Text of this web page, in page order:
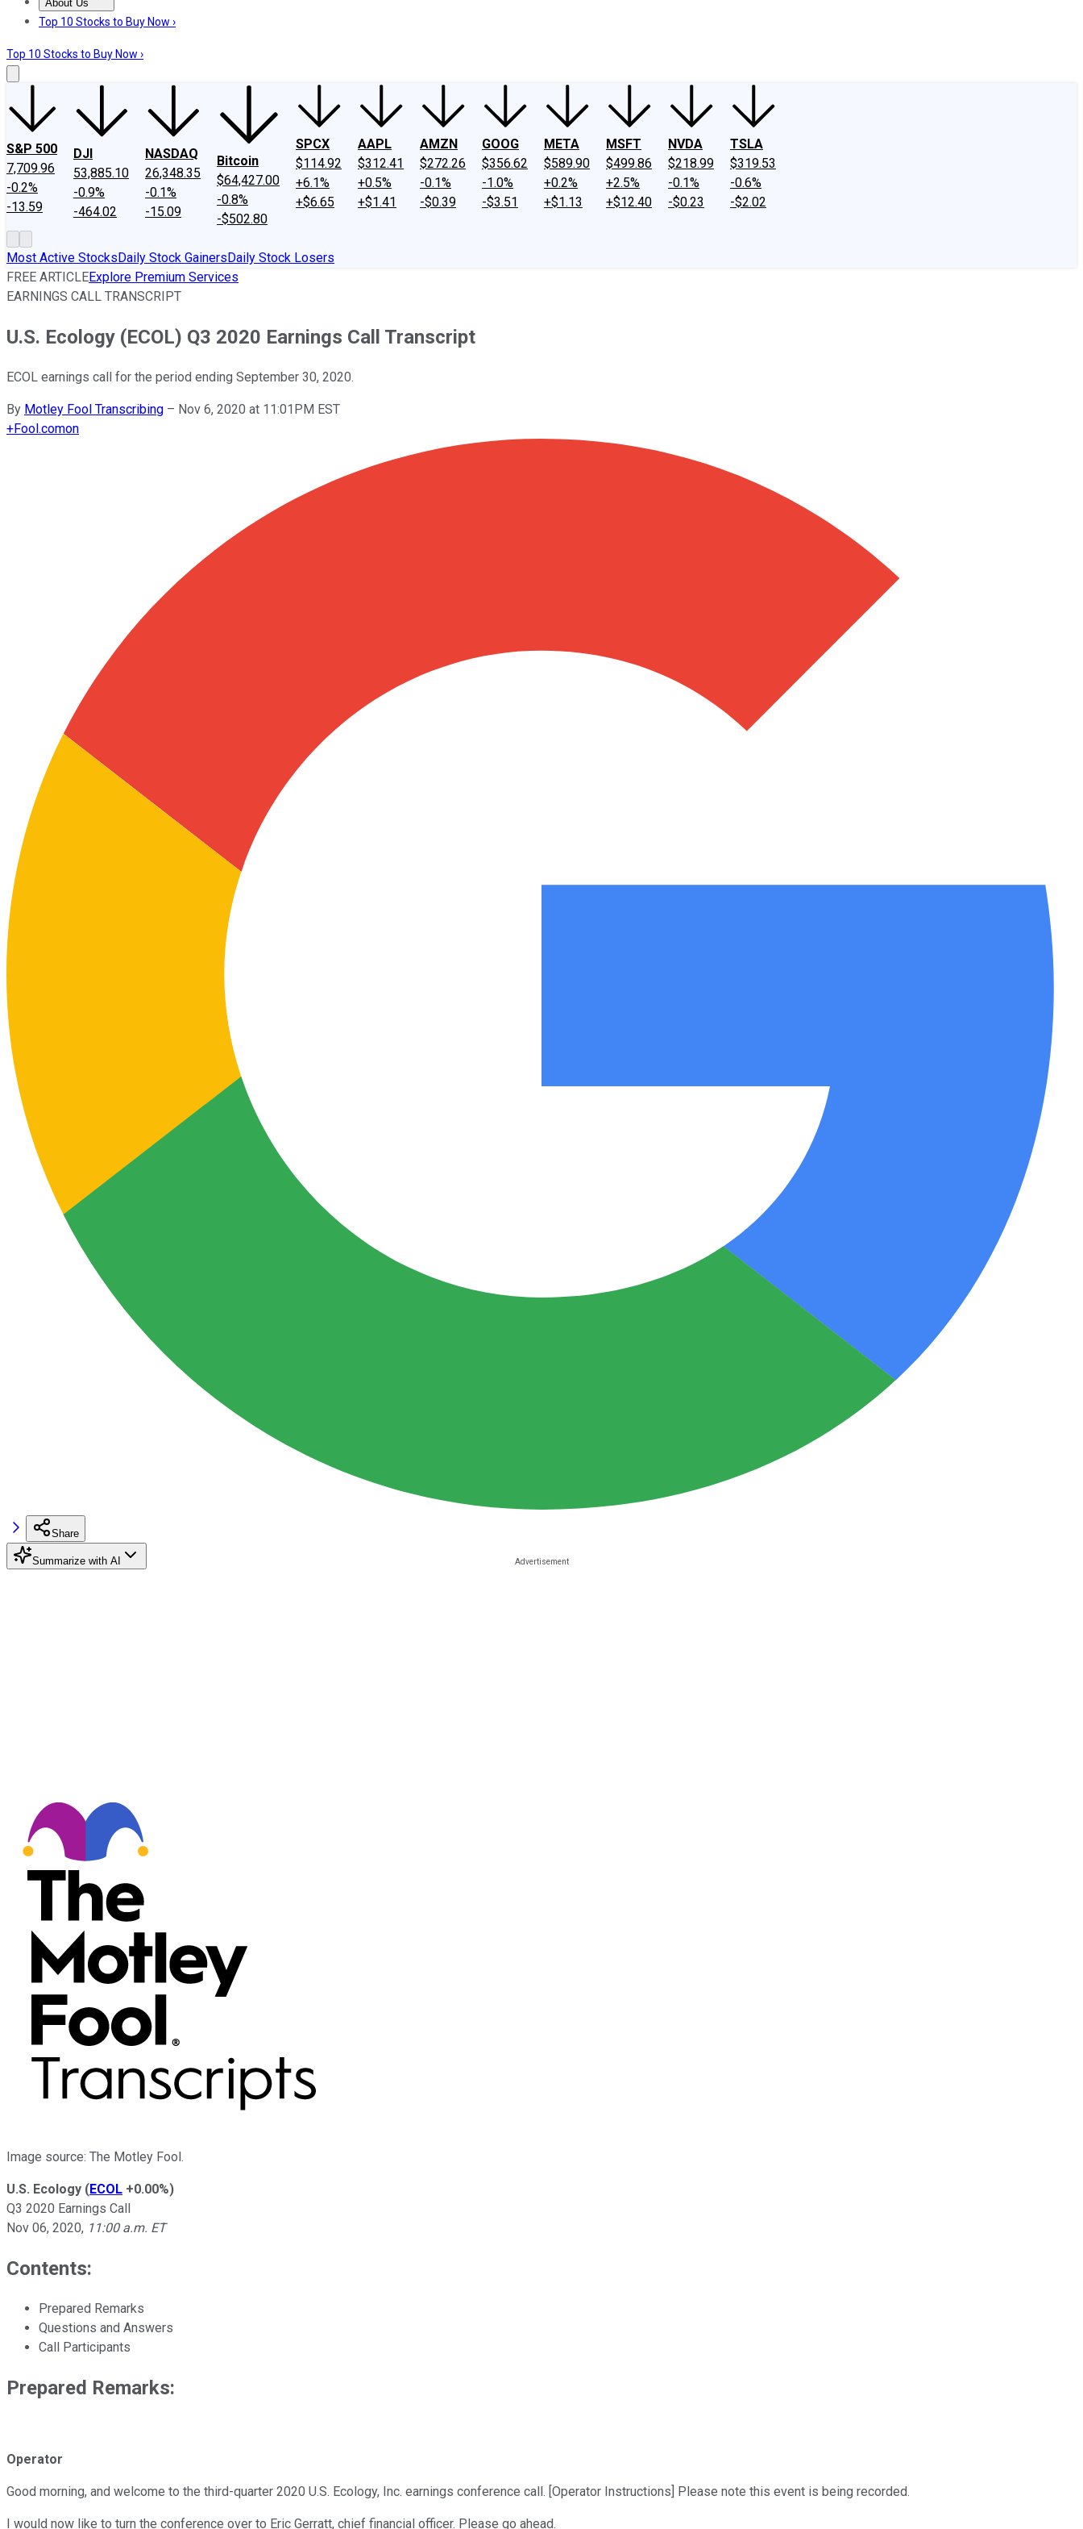
About Us
About UsContact UsInvesting Philosophy
Top 10 Stocks to Buy Now ›
Top 10 Stocks to Buy Now ›
S&P 500
7,709.96
-0.2%
-13.59
DJI
53,885.10
-0.9%
-464.02
NASDAQ
26,348.35
-0.1%
-15.09
Bitcoin
$64,427.00
-0.8%
-$502.80
SPCX
$114.92
+6.1%
+$6.65
AAPL
$312.41
+0.5%
+$1.41
AMZN
$272.26
-0.1%
-$0.39
GOOG
$356.62
-1.0%
-$3.51
META
$589.90
+0.2%
+$1.13
MSFT
$499.86
+2.5%
+$12.40
NVDA
$218.99
-0.1%
-$0.23
TSLA
$319.53
-0.6%
-$2.02
Most Active StocksDaily Stock GainersDaily Stock Losers
FREE ARTICLEExplore Premium Services
EARNINGS CALL TRANSCRIPT
U.S. Ecology (ECOL) Q3 2020 Earnings Call Transcript
ECOL earnings call for the period ending September 30, 2020.
By Motley Fool Transcribing – Nov 6, 2020 at 11:01PM EST
+Fool.comon
Share
Summarize with AI
Image source: The Motley Fool.
U.S. Ecology (ECOL +0.00%)
Q3 2020 Earnings Call
Nov 06, 2020, 11:00 a.m. ET
Contents:
Prepared Remarks
Questions and Answers
Call Participants
Prepared Remarks:
Operator
Good morning, and welcome to the third-quarter 2020 U.S. Ecology, Inc. earnings conference call. [Operator Instructions] Please note this event is being recorded.
I would now like to turn the conference over to Eric Gerratt, chief financial officer. Please go ahead.